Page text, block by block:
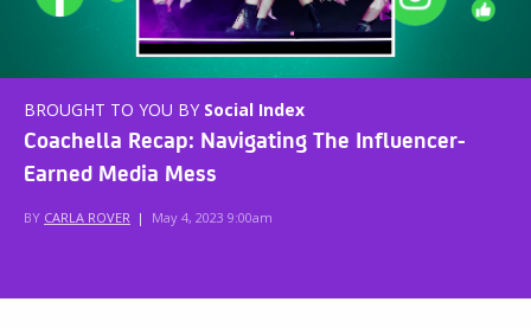
BROUGHT TO YOU BY Social Index
Coachella Recap: Navigating The Influencer-
Earned Media Mess
BY CARLA ROVER | May 4, 2023 9:00am